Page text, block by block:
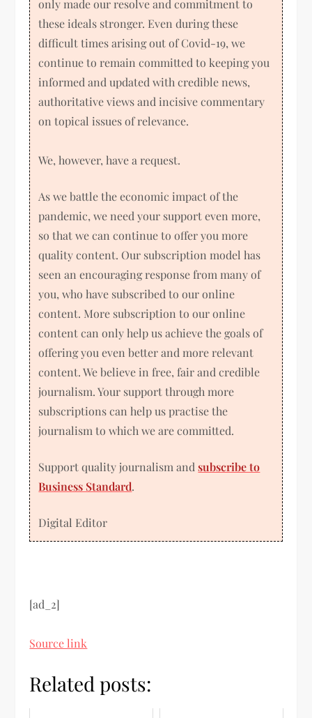
only made our resolve and commitment to
these ideals stronger. Even during these
difficult times arising out of Covid-19, we
continue to remain committed to keeping you
informed and updated with credible news,
authoritative views and incisive commentary
on topical issues of relevance.
We, however, have a request.
As we battle the economic impact of the
pandemic, we need your support even more,
so that we can continue to offer you more
quality content. Our subscription model has
seen an encouraging response from many of
you, who have subscribed to our online
content. More subscription to our online
content can only help us achieve the goals of
offering you even better and more relevant
content. We believe in free, fair and credible
journalism. Your support through more
subscriptions can help us practise the
journalism to which we are committed.
Support quality journalism andsubscribe to
Business Standard.
Digital Editor
[ad_2]
Source link
Related posts: